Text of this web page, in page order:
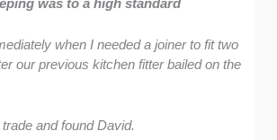
was to a high standard
when I needed a joiner to fit two
our previous kitchen fitter bailed on the
and found David.